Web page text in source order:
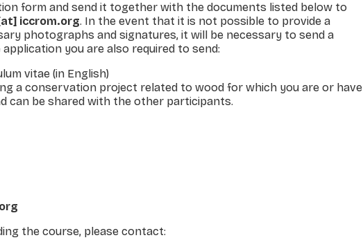
form and send it together with the documents listed below to
iccrom.org. In the event that it is not possible to provide a
photographs and signatures, it will be necessary to send a
you are also required to send:
vitae (in English)
a conservation project related to wood for which you are or have
can be shared with the other participants.
the course, please contact: